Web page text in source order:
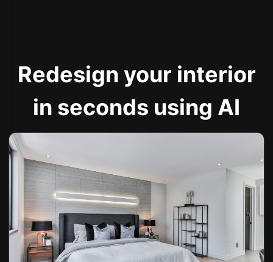
Redesign your interior
in seconds using AI